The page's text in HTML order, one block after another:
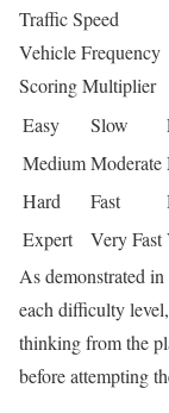
Traffic Speed
Vehicle Frequency
Scoring Multiplier
Easy
Slow
MediumModerate
Hard
Fast
Expert
Very Fast
As demonstrated
each difficulty
thinking from the
before attempting